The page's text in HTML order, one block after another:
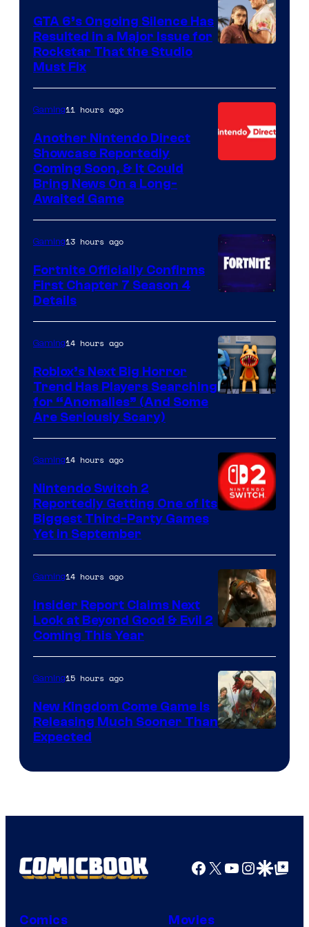
GTA 6’s Ongoing Silence Has
Resulted in a Major Issue for
Rockstar That the Studio
Must Fix
Gaming11 hours ago
Another Nintendo Direct
Showcase Reportedly
Coming Soon, & It Could
Bring News On a Long-
Awaited Game
of
Epic
Games
Gaming13 hours ago
Fortnite Officially Confirms
First Chapter 7 Season 4
Details
Gaming14 hours ago
Roblox’s Next Big Horror
Trend Has Players Searching
for “Anomalies” (And Some
Are Seriously Scary)
Gaming14 hours ago
Nintendo Switch 2
Reportedly Getting One of Its
Biggest Third-Party Games
Yet in September
Gaming14 hours ago
Insider Report Claims Next
Look at Beyond Good & Evil 2
Coming This Year
Gaming15 hours ago
New Kingdom Come Game Is
Releasing Much Sooner Than
Expected
Facebook
X YouTube
GoogleGoogle Top
Comics Movies